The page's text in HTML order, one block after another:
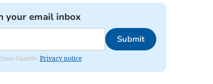
your email inbox
Submit
Gazette. Privacy notice